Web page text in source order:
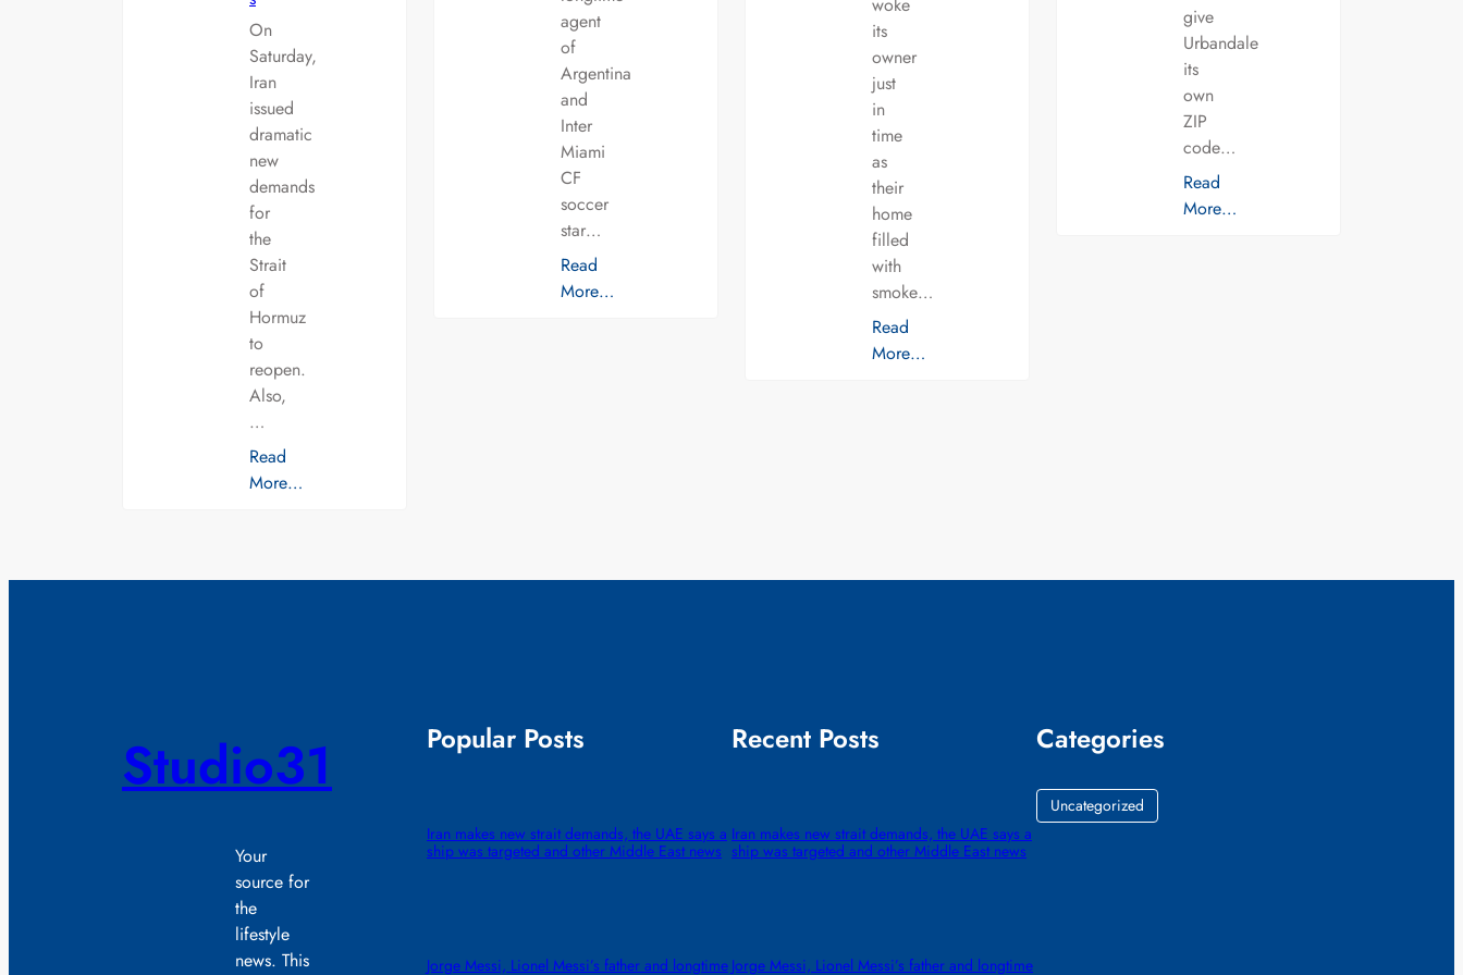
On
Saturday,
Iran
issued
dramatic
new
demands
for
the
Strait
of
Hormuz
to
reopen.
Also,
…
Read
More…
agent
of
Argentina
and
Inter
Miami
CF
soccer
star…
Read
More…
woke
its
owner
just
in
time
as
their
home
filled
with
smoke…
Read
More…
give
Urbandale
its
own
ZIP
code…
Read
More…
Studio31
Your
source for
the
lifestyle
news. This
Popular Posts
Iran makes new strait demands, the UAE says a
ship was targeted and other Middle East news
Jorge Messi, Lionel Messi’s father and longtime
Recent Posts
Iran makes new strait demands, the UAE says a
ship was targeted and other Middle East news
Jorge Messi, Lionel Messi’s father and longtime
Categories
Uncategorized